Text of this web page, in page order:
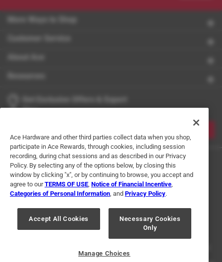
Tips
Terms of Use Privacy Policy
Interest Based Ads
For U.S. Residents Only
Your Privacy Choices
© 2024 Ace Hardware. Ace Hardware and the Ace Hardware logo are
Ace Hardware and other third parties collect data when you shop,
participate in Ace Rewards, through cookies, including session
recording, during chat sessions and as described in our Privacy
Policy. By selecting any of the options below, by closing this
window by clicking "x", or by continuing to browse, you accept and
agree to ourTERMS OF USE Notice of Financial Incentive
Categories of Personal Information , and Privacy Policy.
Accept All Cookies
Necessary Cookies
Only
Manage Choices